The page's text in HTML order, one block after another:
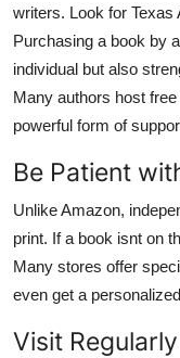
writers. Look for Texas
Purchasing a book by
individual but also
Many authors host
powerful form of
Be Patient
Unlike Amazon,
print. If a book isnt on
Many stores offer
even get a
Visit Regularly